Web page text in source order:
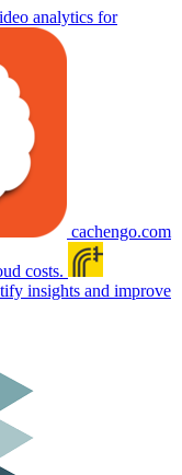
analytics for
cachengo.com
costs.
insights and improve